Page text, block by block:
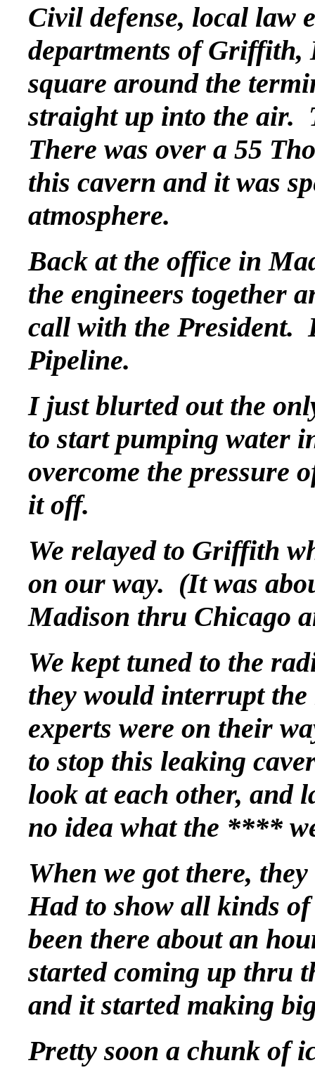
Civil defense, local law
departments of Griffith,
square around the
straight up into the air.
There was over a 55
this cavern and it was
atmosphere.
Back at the office in
the engineers together
call with the President.
Pipeline.
I just blurted out the
to start pumping water
overcome the pressure
it off.
We relayed to Griffith
on our way. (It was
Madison thru Chicago
We kept tuned to the
they would interrupt
experts were on their
to stop this leaking
look at each other, and
no idea what the ****
When we got there,
Had to show all kinds
been there about an
started coming up thru
and it started making
Pretty soon a chunk of